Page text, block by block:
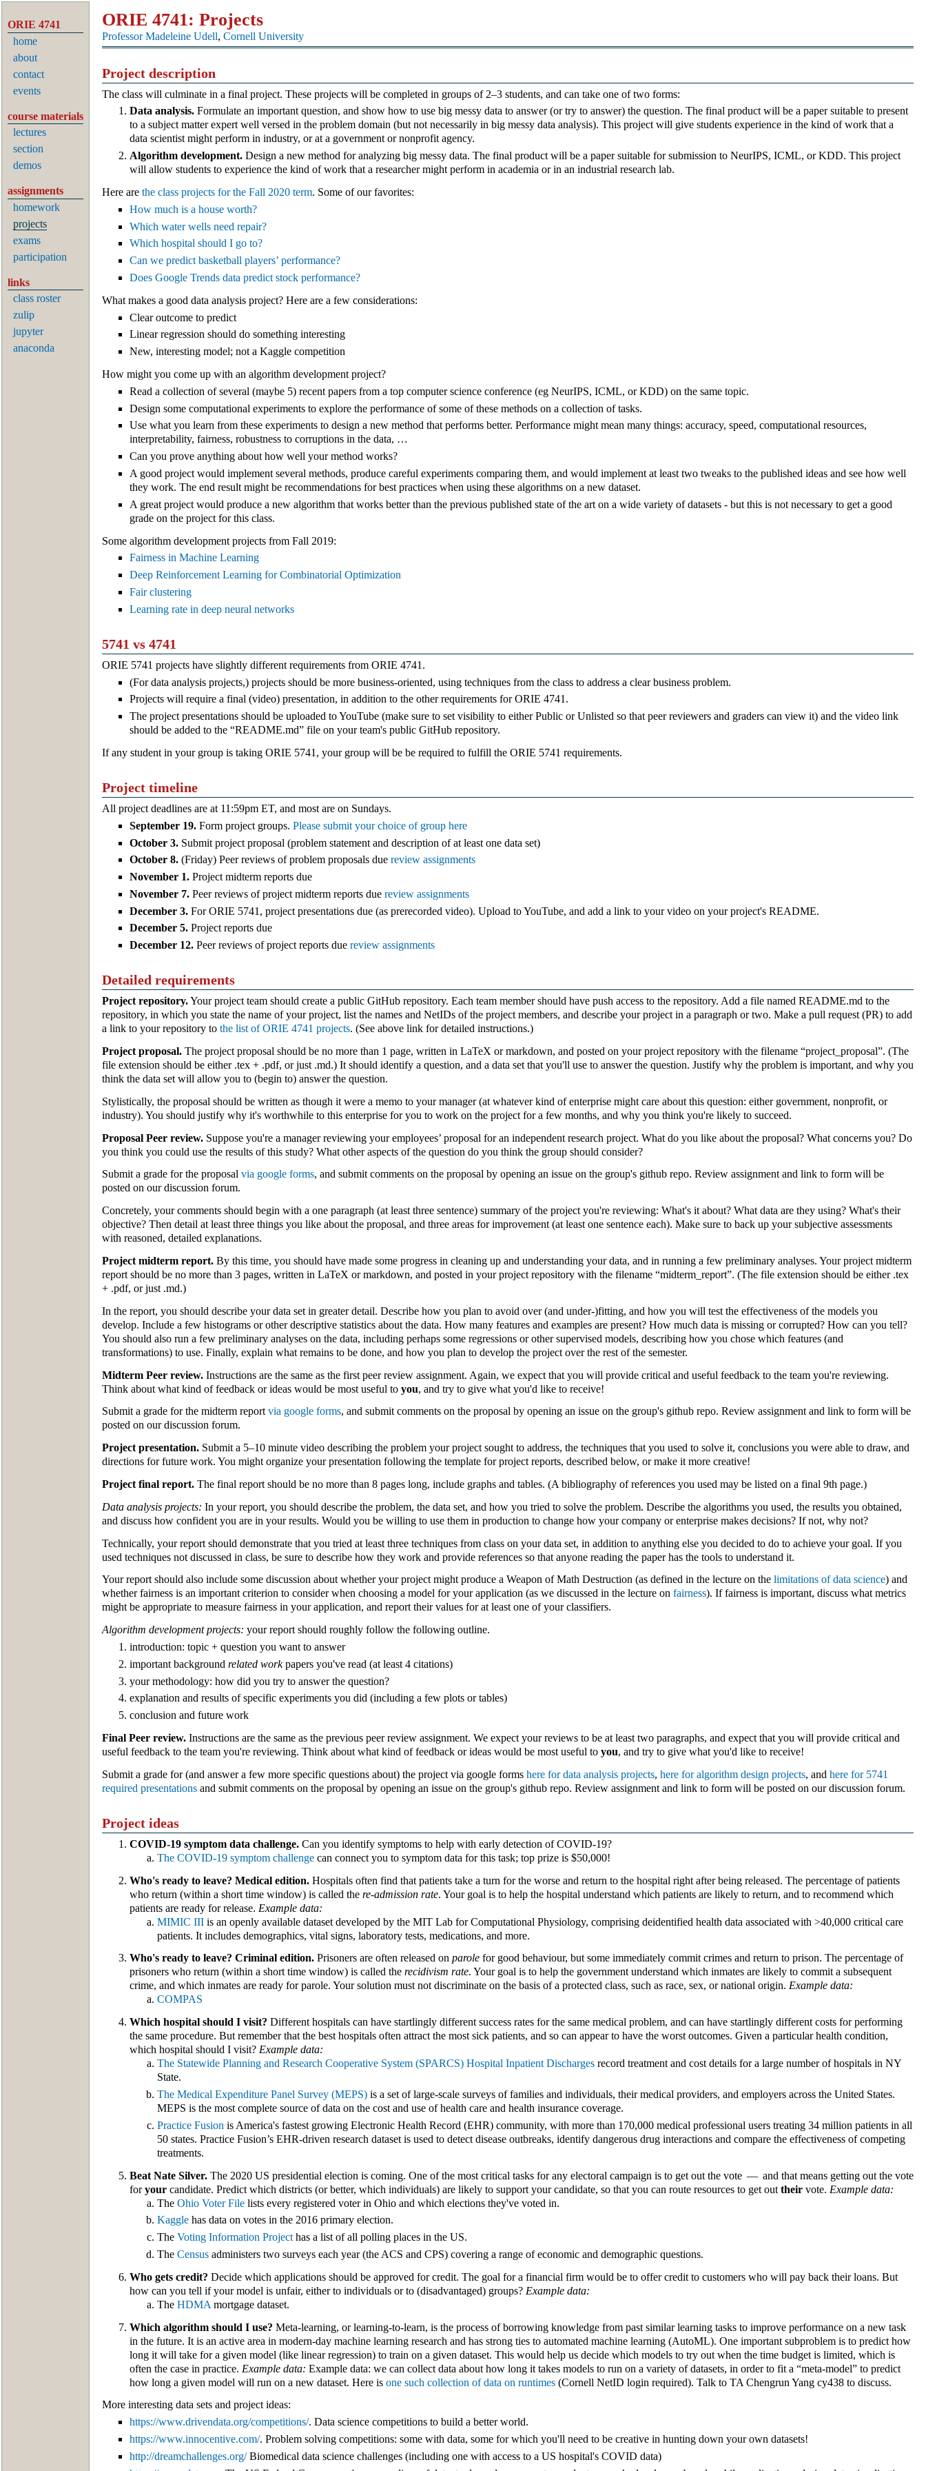
ORIE 4741
home
about
contact
events
course materials
lectures
section
demos
assignments
homework
projects
exams
participation
links
class roster
zulip
jupyter
anaconda
ORIE 4741: Projects
Professor Madeleine Udell, Cornell University
Project description
The class will culminate in a final project. These projects will be completed in groups of 2–3 students, and can take one of two forms:
Data analysis. Formulate an important question, and show how to use big messy data to answer (or try to answer) the question. The final product will be a paper suitable to present
to a subject matter expert well versed in the problem domain (but not necessarily in big messy data analysis). This project will give students experience in the kind of work that a
data scientist might perform in industry, or at a government or nonprofit agency.
Algorithm development. Design a new method for analyzing big messy data. The final product will be a paper suitable for submission to NeurIPS, ICML, or KDD. This project
will allow students to experience the kind of work that a researcher might perform in academia or in an industrial research lab.
Here are the class projects for the Fall 2020 term. Some of our favorites:
How much is a house worth?
Which water wells need repair?
Which hospital should I go to?
Can we predict basketball players’ performance?
Does Google Trends data predict stock performance?
What makes a good data analysis project? Here are a few considerations:
Clear outcome to predict
Linear regression should do something interesting
New, interesting model; not a Kaggle competition
How might you come up with an algorithm development project?
Read a collection of several (maybe 5) recent papers from a top computer science conference (eg NeurIPS, ICML, or KDD) on the same topic.
Design some computational experiments to explore the performance of some of these methods on a collection of tasks.
Use what you learn from these experiments to design a new method that performs better. Performance might mean many things: accuracy, speed, computational resources,
interpretability, fairness, robustness to corruptions in the data, …
Can you prove anything about how well your method works?
A good project would implement several methods, produce careful experiments comparing them, and would implement at least two tweaks to the published ideas and see how well
they work. The end result might be recommendations for best practices when using these algorithms on a new dataset.
A great project would produce a new algorithm that works better than the previous published state of the art on a wide variety of datasets - but this is not necessary to get a good
grade on the project for this class.
Some algorithm development projects from Fall 2019:
Fairness in Machine Learning
Deep Reinforcement Learning for Combinatorial Optimization
Fair clustering
Learning rate in deep neural networks
5741 vs 4741
ORIE 5741 projects have slightly different requirements from ORIE 4741.
(For data analysis projects,) projects should be more business-oriented, using techniques from the class to address a clear business problem.
Projects will require a final (video) presentation, in addition to the other requirements for ORIE 4741.
The project presentations should be uploaded to YouTube (make sure to set visibility to either Public or Unlisted so that peer reviewers and graders can view it) and the video link
should be added to the “README.md” file on your team's public GitHub repository.
If any student in your group is taking ORIE 5741, your group will be be required to fulfill the ORIE 5741 requirements.
Project timeline
All project deadlines are at 11:59pm ET, and most are on Sundays.
September 19. Form project groups. Please submit your choice of group here
October 3. Submit project proposal (problem statement and description of at least one data set)
October 8. (Friday) Peer reviews of problem proposals due review assignments
November 1. Project midterm reports due
November 7. Peer reviews of project midterm reports due review assignments
December 3. For ORIE 5741, project presentations due (as prerecorded video). Upload to YouTube, and add a link to your video on your project's README.
December 5. Project reports due
December 12. Peer reviews of project reports due review assignments
Detailed requirements
Project repository.Your project team should create a public GitHub repository. Each team member should have push access to the repository. Add a file named README.md to the
repository, in which you state the name of your project, list the names and NetIDs of the project members, and describe your project in a paragraph or two. Make a pull request (PR) to add
a link to your repository to the list of ORIE 4741 projects. (See above link for detailed instructions.)
Project proposal. The project proposal should be no more than 1 page, written in LaTeX or markdown, and posted on your project repository with the filename “project_proposal”. (The
file extension should be either .tex + .pdf, or just .md.) It should identify a question, and a data set that you'll use to answer the question. Justify why the problem is important, and why you
think the data set will allow you to (begin to) answer the question.
Stylistically, the proposal should be written as though it were a memo to your manager (at whatever kind of enterprise might care about this question: either government, nonprofit, or
industry). You should justify why it's worthwhile to this enterprise for you to work on the project for a few months, and why you think you're likely to succeed.
Proposal Peer review. Suppose you're a manager reviewing your employees’ proposal for an independent research project. What do you like about the proposal? What concerns you? Do
you think you could use the results of this study? What other aspects of the question do you think the group should consider?
Submit a grade for the proposal via google forms, and submit comments on the proposal by opening an issue on the group's github repo. Review assignment and link to form will be
posted on our discussion forum.
Concretely, your comments should begin with a one paragraph (at least three sentence) summary of the project you're reviewing: What's it about? What data are they using? What's their
objective? Then detail at least three things you like about the proposal, and three areas for improvement (at least one sentence each). Make sure to back up your subjective assessments
with reasoned, detailed explanations.
Project midterm report. By this time, you should have made some progress in cleaning up and understanding your data, and in running a few preliminary analyses. Your project midterm
report should be no more than 3 pages, written in LaTeX or markdown, and posted in your project repository with the filename “midterm_report”. (The file extension should be either .tex
+ .pdf, or just .md.)
In the report, you should describe your data set in greater detail. Describe how you plan to avoid over (and under-)fitting, and how you will test the effectiveness of the models you
develop. Include a few histograms or other descriptive statistics about the data. How many features and examples are present? How much data is missing or corrupted? How can you tell?
You should also run a few preliminary analyses on the data, including perhaps some regressions or other supervised models, describing how you chose which features (and
transformations) to use. Finally, explain what remains to be done, and how you plan to develop the project over the rest of the semester.
Midterm Peer review. Instructions are the same as the first peer review assignment. Again, we expect that you will provide critical and useful feedback to the team you're reviewing.
Think about what kind of feedback or ideas would be most useful to you, and try to give what you'd like to receive!
Submit a grade for the midterm reportvia google forms, and submit comments on the proposal by opening an issue on the group's github repo. Review assignment and link to form will be
posted on our discussion forum.
Project presentation. Submit a 5–10 minute video describing the problem your project sought to address, the techniques that you used to solve it, conclusions you were able to draw, and
directions for future work. You might organize your presentation following the template for project reports, described below, or make it more creative!
Project final report. The final report should be no more than 8 pages long, include graphs and tables. (A bibliography of references you used may be listed on a final 9th page.)
Data analysis projects: In your report, you should describe the problem, the data set, and how you tried to solve the problem. Describe the algorithms you used, the results you obtained,
and discuss how confident you are in your results. Would you be willing to use them in production to change how your company or enterprise makes decisions? If not, why not?
Technically, your report should demonstrate that you tried at least three techniques from class on your data set, in addition to anything else you decided to do to achieve your goal. If you
used techniques not discussed in class, be sure to describe how they work and provide references so that anyone reading the paper has the tools to understand it.
Your report should also include some discussion about whether your project might produce a Weapon of Math Destruction (as defined in the lecture on the limitations of data science) and
whether fairness is an important criterion to consider when choosing a model for your application (as we discussed in the lecture on fairness). If fairness is important, discuss what metrics
might be appropriate to measure fairness in your application, and report their values for at least one of your classifiers.
Algorithm development projects: your report should roughly follow the following outline.
introduction: topic + question you want to answer
important background related workpapers you've read (at least 4 citations)
your methodology: how did you try to answer the question?
explanation and results of specific experiments you did (including a few plots or tables)
conclusion and future work
Final Peer review. Instructions are the same as the previous peer review assignment. We expect your reviews to be at least two paragraphs, and expect that you will provide critical and
useful feedback to the team you're reviewing. Think about what kind of feedback or ideas would be most useful to you, and try to give what you'd like to receive!
Submit a grade for (and answer a few more specific questions about) the project via google forms here for data analysis projects, here for algorithm design projects, and here for 5741
required presentations and submit comments on the proposal by opening an issue on the group's github repo. Review assignment and link to form will be posted on our discussion forum.
Project ideas
COVID-19 symptom data challenge. Can you identify symptoms to help with early detection of COVID-19?
The COVID-19 symptom challenge can connect you to symptom data for this task; top prize is $50,000!
Who's ready to leave? Medical edition. Hospitals often find that patients take a turn for the worse and return to the hospital right after being released. The percentage of patients
who return (within a short time window) is called the re-admission rate. Your goal is to help the hospital understand which patients are likely to return, and to recommend which
patients are ready for release. Example data:
MIMIC III is an openly available dataset developed by the MIT Lab for Computational Physiology, comprising deidentified health data associated with >40,000 critical care
patients. It includes demographics, vital signs, laboratory tests, medications, and more.
Who's ready to leave? Criminal edition. Prisoners are often released on parole for good behaviour, but some immediately commit crimes and return to prison. The percentage of
prisoners who return (within a short time window) is called the recidivism rate. Your goal is to help the government understand which inmates are likely to commit a subsequent
crime, and which inmates are ready for parole. Your solution must not discriminate on the basis of a protected class, such as race, sex, or national origin. Example data:
COMPAS
Which hospital should I visit? Different hospitals can have startlingly different success rates for the same medical problem, and can have startlingly different costs for performing
the same procedure. But remember that the best hospitals often attract the most sick patients, and so can appear to have the worst outcomes. Given a particular health condition,
which hospital should I visit? Example data:
The Statewide Planning and Research Cooperative System (SPARCS) Hospital Inpatient Discharges record treatment and cost details for a large number of hospitals in NY
State.
The Medical Expenditure Panel Survey (MEPS) is a set of large-scale surveys of families and individuals, their medical providers, and employers across the United States.
MEPS is the most complete source of data on the cost and use of health care and health insurance coverage.
Practice Fusion is America's fastest growing Electronic Health Record (EHR) community, with more than 170,000 medical professional users treating 34 million patients in all
50 states. Practice Fusion’s EHR-driven research dataset is used to detect disease outbreaks, identify dangerous drug interactions and compare the effectiveness of competing
treatments.
Beat Nate Silver. The 2020 US presidential election is coming. One of the most critical tasks for any electoral campaign is to get out the vote — and that means getting out the vote
foryour candidate. Predict which districts (or better, which individuals) are likely to support your candidate, so that you can route resources to get out their vote. Example data:
The Ohio Voter File lists every registered voter in Ohio and which elections they've voted in.
Kaggle has data on votes in the 2016 primary election.
The Voting Information Project has a list of all polling places in the US.
The Census administers two surveys each year (the ACS and CPS) covering a range of economic and demographic questions.
Who gets credit? Decide which applications should be approved for credit. The goal for a financial firm would be to offer credit to customers who will pay back their loans. But
how can you tell if your model is unfair, either to individuals or to (disadvantaged) groups? Example data:
The HDMA mortgage dataset.
Which algorithm should I use? Meta-learning, or learning-to-learn, is the process of borrowing knowledge from past similar learning tasks to improve performance on a new task
in the future. It is an active area in modern-day machine learning research and has strong ties to automated machine learning (AutoML). One important subproblem is to predict how
long it will take for a given model (like linear regression) to train on a given dataset. This would help us decide which models to try out when the time budget is limited, which is
often the case in practice. Example data: Example data: we can collect data about how long it takes models to run on a variety of datasets, in order to fit a “meta-model” to predict
how long a given model will run on a new dataset. Here is one such collection of data on runtimes (Cornell NetID login required). Talk to TA Chengrun Yang cy438 to discuss.
More interesting data sets and project ideas:
https://www.drivendata.org/competitions/. Data science competitions to build a better world.
https://www.innocentive.com/. Problem solving competitions: some with data, some for which you'll need to be creative in hunting down your own datasets!
http://dreamchallenges.org/Biomedical data science challenges (including one with access to a US hospital's COVID data)